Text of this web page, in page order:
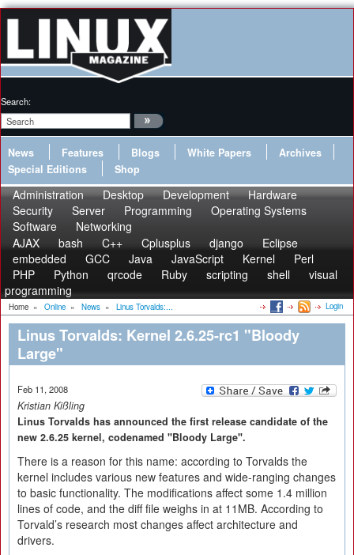
Search:
News Features Blogs White Papers
Archives
Special Editions
Shop
Administration Desktop Development
Hardware
Security
Server Programming
Operating Systems
Software
Networking
AJAX
bash C++ Cplusplus django
Eclipse
embedded
GCC Java JavaScript Kernel
Perl
PHP
Python qrcode Ruby scripting shell
visual
programming
Home » Online » News » Linus Torvalds:... Login
Linus Torvalds: Kernel 2.6.25-rc1 "Bloody
Large"
Feb 11, 2008
Kristian Kißling
Linus Torvalds has announced the first release candidate of the
new 2.6.25 kernel, codenamed "Bloody Large".
There is a reason for this name: according to Torvalds the
kernel includes various new features and wide-ranging changes
to basic functionality. The modifications affect some 1.4 million
lines of code, and the diff file weighs in at 11MB. According to
Torvald’s research most changes affect architecture and
drivers.